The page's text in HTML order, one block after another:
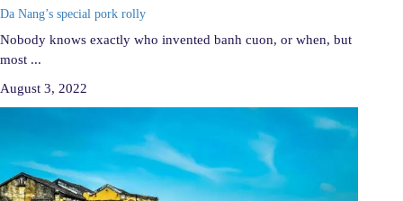
Da Nang’s special pork rolly
Nobody knows exactly who invented banh cuon, or when, but
most ...
August 3, 2022